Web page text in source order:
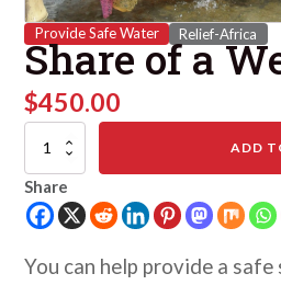
Provide Safe Water Relief-Africa
Share of a
$450.00
Share
a
Well
quantity
ADD
Share
You can help provide a